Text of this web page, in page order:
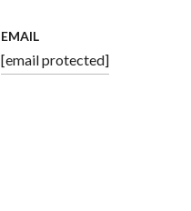
EMAIL
[email protected]